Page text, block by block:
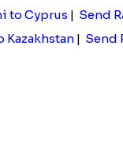
to Cyprus | Send
Kazakhstan| Send